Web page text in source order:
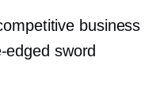
business
edged sword